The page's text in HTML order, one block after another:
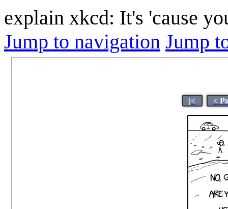
explain xkcd: It's 'cause
Jump to navigation Jump
|< <